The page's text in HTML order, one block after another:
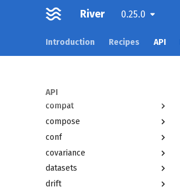
River 0.25.0
Introduction Recipes API
API
Overview
anomaly
bandit
cluster
compat
compose
conf
covariance
datasets
drift